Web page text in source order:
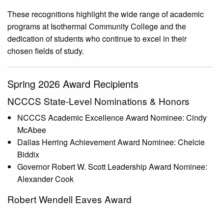
These recognitions highlight the wide range of academic
programs at Isothermal Community College and the
dedication of students who continue to excel in their
chosen fields of study.
Spring 2026 Award Recipients
NCCCS State-Level Nominations & Honors
NCCCS Academic Excellence Award Nominee: Cindy
McAbee
Dallas Herring Achievement Award Nominee: Chelcie
Biddix
Governor Robert W. Scott Leadership Award Nominee:
Alexander Cook
Robert Wendell Eaves Award